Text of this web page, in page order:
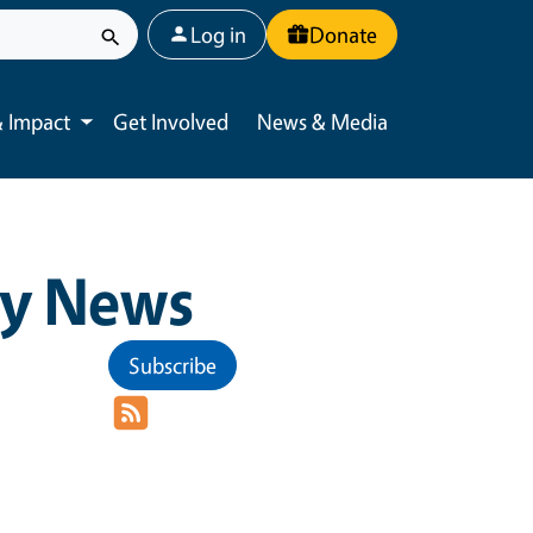
User account menu
Log in Donate
Impact
Toggle submenu
Get Involved News & Media
News
Subscribe